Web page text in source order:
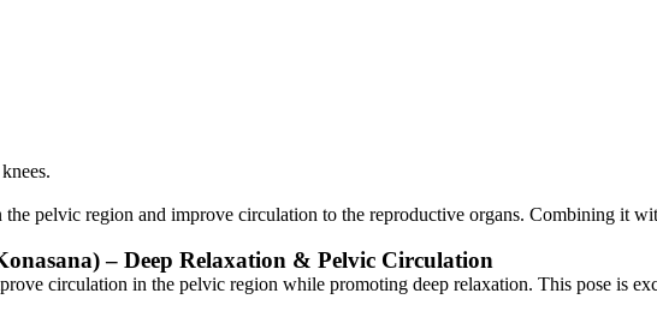
pelvic region and improve circulation to the reproductive organs. Combining it
– Deep Relaxation & Pelvic Circulation
circulation in the pelvic region while promoting deep relaxation. This pose is